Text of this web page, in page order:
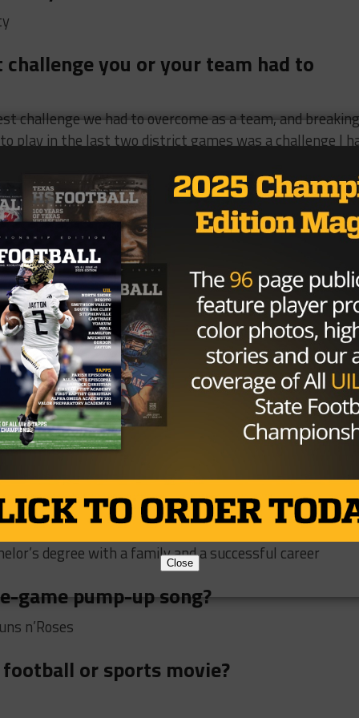
you or your team had to
challenge we had to overcome as a team, and
play in the last two district games was a challenge I
to an incoming freshman football
which one would you pick and
he can climb
and only bring 3 things, what
the Super Bowl MVP, where do you
degree with a family and a successful career
game pump-up song?
n’Roses
or sports movie?
Close